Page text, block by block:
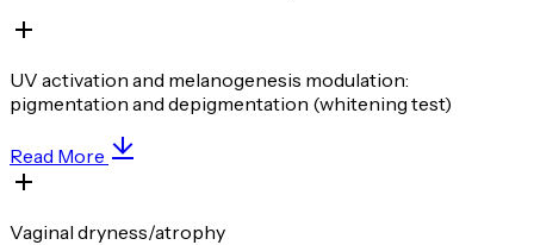
UV activation and melanogenesis modulation:
pigmentation and depigmentation (whitening test)
Read More
Vaginal dryness/atrophy